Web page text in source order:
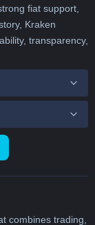
fiat support,
Kraken
transparency,
combines trading,